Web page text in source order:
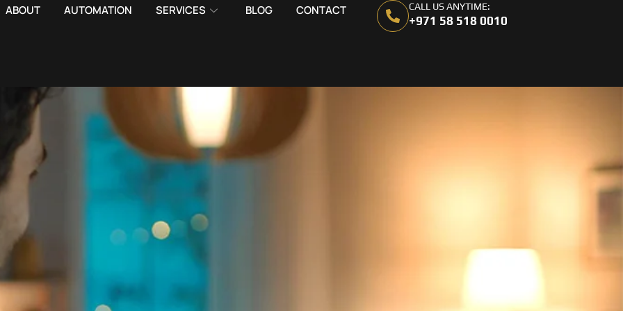
ABOUT AUTOMATION SERVICES BLOG CONTACT CALL US ANYTIME:
+971 58 518 0010